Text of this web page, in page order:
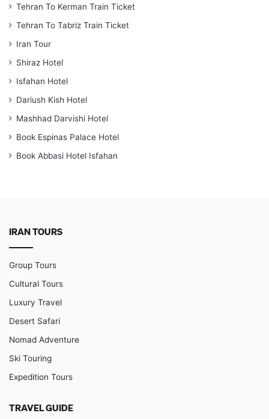
Tehran To Kerman Train Ticket
Tehran To Tabriz Train Ticket
Iran Tour
Shiraz Hotel
Isfahan Hotel
Dariush Kish Hotel
Mashhad Darvishi Hotel
Book Espinas Palace Hotel
Book Abbasi Hotel Isfahan
IRAN TOURS
Group Tours
Cultural Tours
Luxury Travel
Desert Safari
Nomad Adventure
Ski Touring
Expedition Tours
TRAVEL GUIDE